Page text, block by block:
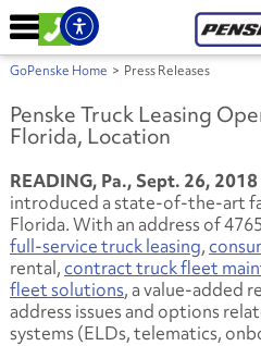
GoPenske Home > Press Releases
Penske Truck Leasing
Florida, Location
READING, Pa., Sept. 26, 2018
introduced a state-of-the-art
Florida. With an address of
full-service truck leasing,
rental,contract truck fleet
fleet solutions, a value-added
address issues and options
systems (ELDs, telematics,